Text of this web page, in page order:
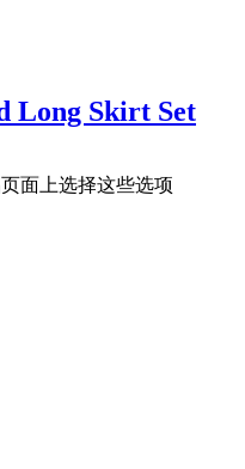
Long Skirt Set
面上选择这些选项